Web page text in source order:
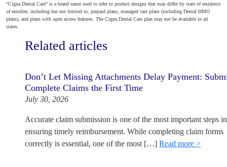
“Cigna Dental Care” is a brand name used to refer to product designs that may differ by state of residence
of enrollee, including but not limited to, prepaid plans, managed care plans (including Dental HMO
plans), and plans with open access features. The Cigna Dental Care plan may not be available in all
states.
Related articles
Don’t Let Missing Attachments Delay Payment:
Complete Claims the First Time
July 30, 2026
Accurate claim submission is one of the most important steps in
ensuring timely reimbursement. While completing claim forms
correctly is essential, one of the most […]Read more >